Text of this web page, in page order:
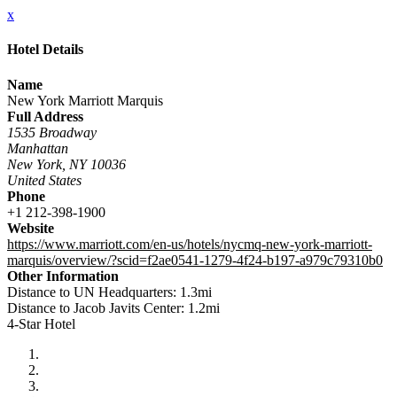
x
Hotel Details
Name
New York Marriott Marquis
Full Address
1535 Broadway
Manhattan
New York, NY 10036
United States
Phone
+1 212-398-1900
Website
https://www.marriott.com/en-us/hotels/nycmq-new-york-marriott-
marquis/overview/?scid=f2ae0541-1279-4f24-b197-a979c79310b0
Other Information
Distance to UN Headquarters: 1.3mi
Distance to Jacob Javits Center: 1.2mi
4-Star Hotel